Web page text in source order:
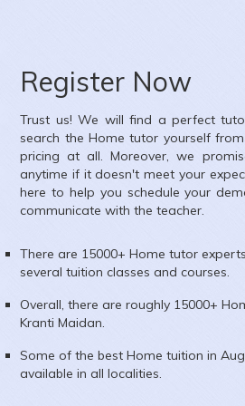
Register Now
Trust us! We will find a perfect
search theHome tutor yourself
pricing at all. Moreover, we
anytime if it doesn't meet your
here to help you schedule your
communicate with the teacher.
There are 15000+Home tutor
several tuition classes and courses.
Overall, there are roughly 15000+
Kranti Maidan.
Some of the best Home tuition in
available in all localities.